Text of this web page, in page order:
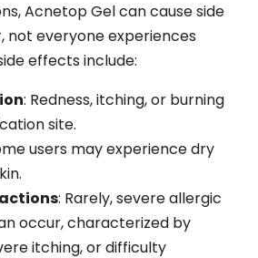
Acnetop Gel can cause side
not everyone experiences
effects include:
: Redness, itching, or burning
site.
users may experience dry
: Rarely, severe allergic
occur, characterized by
itching, or difficulty